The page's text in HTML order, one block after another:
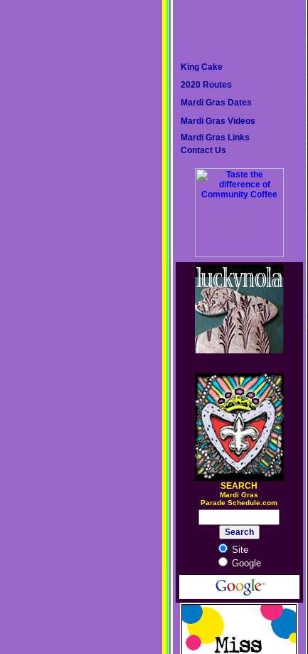
King Cake
2020 Routes
Mardi Gras Dates
Mardi Gras Videos
Mardi Gras Links
Contact Us
SEARCH
Mardi Gras
Parade Schedule.com
Site
Google